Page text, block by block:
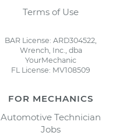
Terms of Use
BAR License: ARD304522,
Wrench, Inc., dba
YourMechanic
FL License: MV108509
FOR MECHANICS
Automotive Technician
Jobs